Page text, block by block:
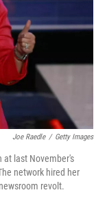
Joe Raedle / Getty Images
at last November's
network hired her
revolt.